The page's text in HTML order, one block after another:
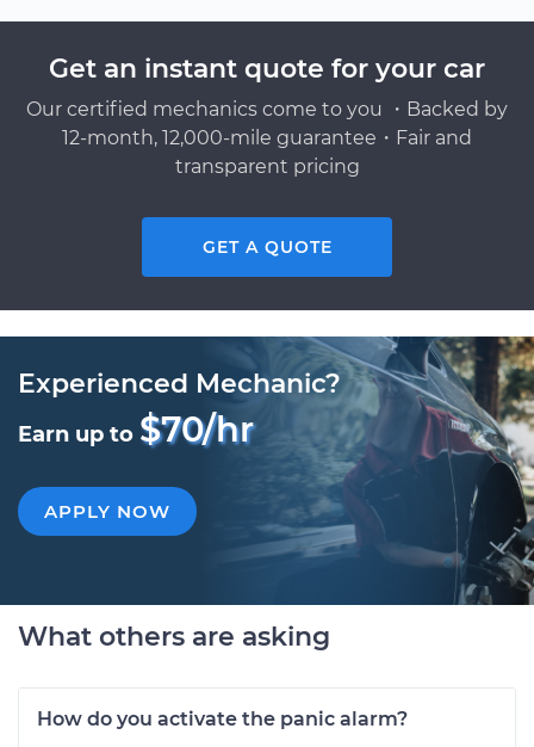
Get an instant quote for your car
Our certified mechanics come to you ・Backed by
12-month, 12,000-mile guarantee・Fair and
transparent pricing
GET A QUOTE
Experienced Mechanic?
Earn up to $70/hr
APPLY NOW
What others are asking
How do you activate the panic alarm?